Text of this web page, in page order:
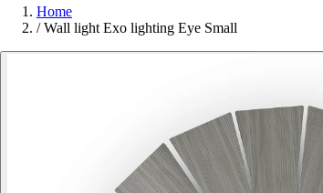
Home
/ Wall light Exo lighting Eye Small